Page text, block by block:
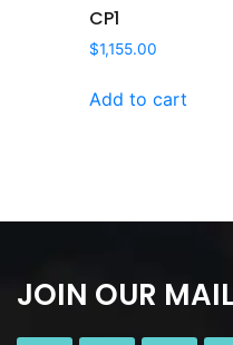
CP1
$1,155.00
Add to cart
JOIN OUR